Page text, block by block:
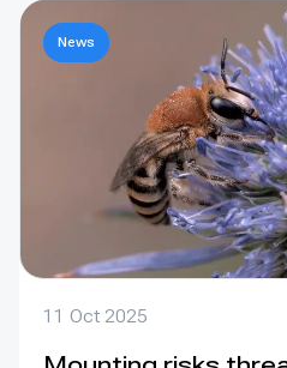
11 Oct 2025
News